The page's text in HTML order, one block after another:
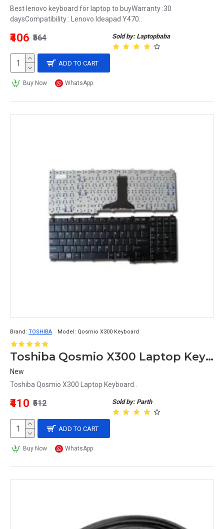
Best lenovo keyboard for laptop to buyWarranty :30
daysCompatibility : Lenovo Ideapad Y470..
Sold by: Laptopbaba
₹406 ₹564
ADD TO CART
Buy Now WhatsApp
Brand: TOSHIBA Model: Qosmio X300 Keyboard
Toshiba Qosmio X300 Laptop Keyboard
New
Toshiba Qosmio X300 Laptop Keyboard..
Sold by: Parth
₹410 ₹512
ADD TO CART
Buy Now WhatsApp